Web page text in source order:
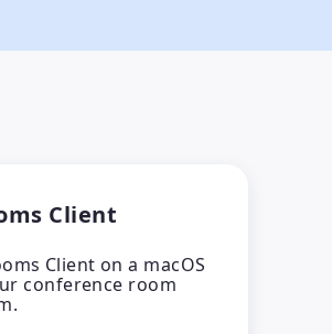
Client
Client on a macOS
conference room